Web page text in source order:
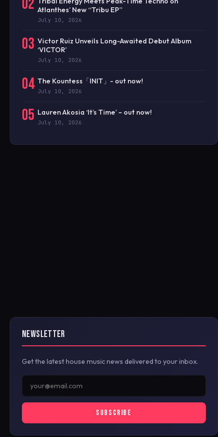
02 Atlanthes’ New “Tribu EP”
July 10, 2026
03 Victor Ruiz Unveils Long-Awaited Debut Album
‘VICTOR’
July 10, 2026
04 The Kountess「INIT」- out now!
July 10, 2026
05 Lauren Akosia ‘It’s Time’ – out now!
July 10, 2026
NEWSLETTER
Get the latest house music news delivered to your inbox.
SUBSCRIBE